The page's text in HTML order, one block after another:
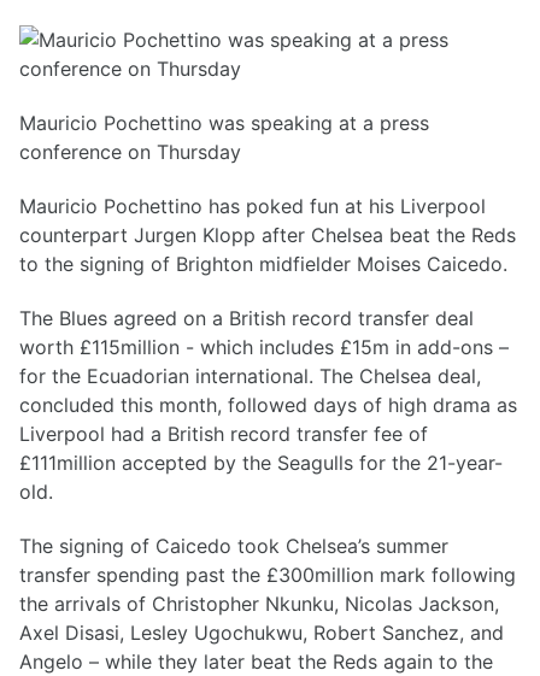
Mauricio Pochettino was speaking at a press
conference on Thursday
Mauricio Pochettino has poked fun at his Liverpool
counterpart Jurgen Klopp after Chelsea beat the Reds
to the signing of Brighton midfielder Moises Caicedo.
The Blues agreed on a British record transfer deal
worth £115million - which includes £15m in add-ons –
for the Ecuadorian international. The Chelsea deal,
concluded this month, followed days of high drama as
Liverpool had a British record transfer fee of
£111million accepted by the Seagulls for the 21-year-
old.
The signing of Caicedo took Chelsea’s summer
transfer spending past the £300million mark following
the arrivals of Christopher Nkunku, Nicolas Jackson,
Axel Disasi, Lesley Ugochukwu, Robert Sanchez, and
Angelo – while they later beat the Reds again to the